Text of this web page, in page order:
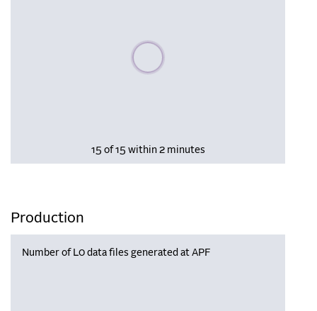
Please wait, populating data
15 of 15 within 2 minutes
Production
Number of L0 data files generated at APF